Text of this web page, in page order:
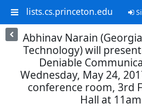
lists.cs.princeton.edu
Abhinav Narain
Technology) will
Deniable
Wednesday, May 24,
conference room, 3rd
Hall at 11am